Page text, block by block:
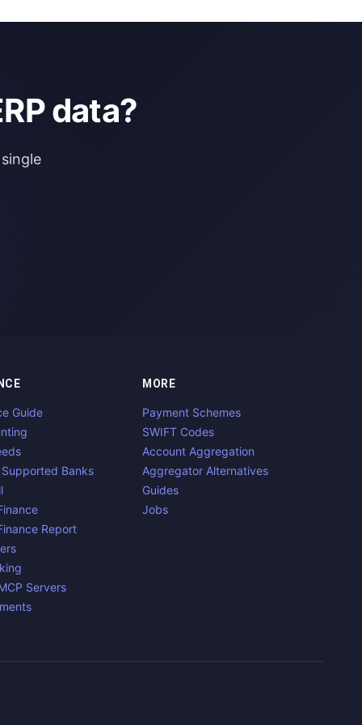
data?
Guide
Banks
Report
Servers
MORE
Payment Schemes
SWIFT Codes
Account Aggregation
Aggregator Alternatives
Guides
Jobs